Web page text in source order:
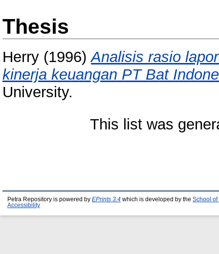
Thesis
Herry (1996)Analisis rasio
kinerja keuangan PT Bat
University.
This list was
Petra Repository is powered by EPrints 3.4 which is developed by the School of
Accessibility